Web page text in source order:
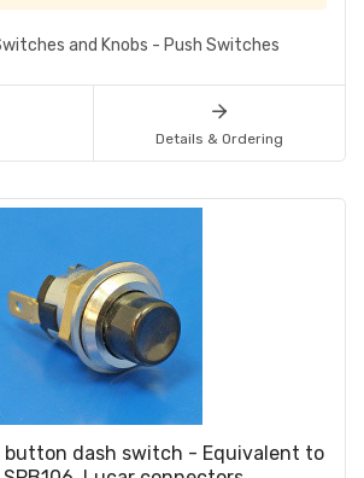
and Knobs - Push Switches
Details & Ordering
button dash switch - Equivalent to